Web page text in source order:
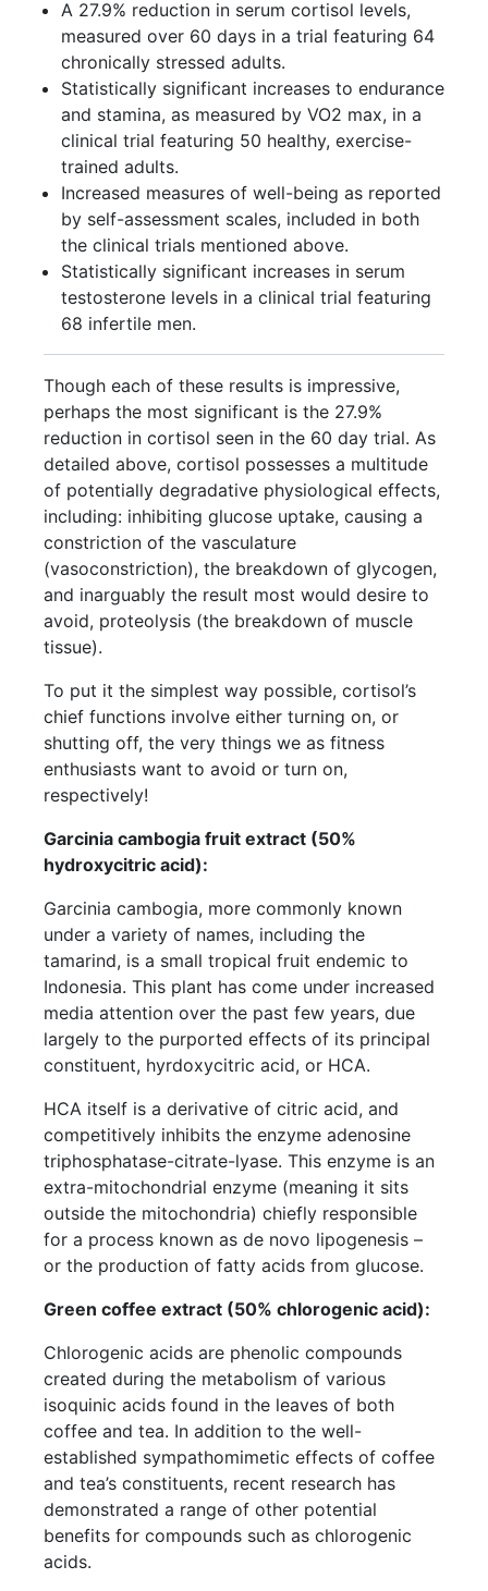
A 27.9% reduction in serum cortisol levels,
measured over 60 days in a trial featuring 64
chronically stressed adults.
Statistically significant increases to endurance
and stamina, as measured by VO2 max, in a
clinical trial featuring 50 healthy, exercise-
trained adults.
Increased measures of well-being as reported
by self-assessment scales, included in both
the clinical trials mentioned above.
Statistically significant increases in serum
testosterone levels in a clinical trial featuring
68 infertile men.
Though each of these results is impressive,
perhaps the most significant is the 27.9%
reduction in cortisol seen in the 60 day trial. As
detailed above, cortisol possesses a multitude
of potentially degradative physiological effects,
including: inhibiting glucose uptake, causing a
constriction of the vasculature
(vasoconstriction), the breakdown of glycogen,
and inarguably the result most would desire to
avoid, proteolysis (the breakdown of muscle
tissue).
To put it the simplest way possible, cortisol’s
chief functions involve either turning on, or
shutting off, the very things we as fitness
enthusiasts want to avoid or turn on,
respectively!
Garcinia cambogia fruit extract (50%
hydroxycitric acid):
Garcinia cambogia, more commonly known
under a variety of names, including the
tamarind, is a small tropical fruit endemic to
Indonesia. This plant has come under increased
media attention over the past few years, due
largely to the purported effects of its principal
constituent, hyrdoxycitric acid, or HCA.
HCA itself is a derivative of citric acid, and
competitively inhibits the enzyme adenosine
triphosphatase-citrate-lyase. This enzyme is an
extra-mitochondrial enzyme (meaning it sits
outside the mitochondria) chiefly responsible
for a process known as de novo lipogenesis –
or the production of fatty acids from glucose.
Green coffee extract (50% chlorogenic acid):
Chlorogenic acids are phenolic compounds
created during the metabolism of various
isoquinic acids found in the leaves of both
coffee and tea. In addition to the well-
established sympathomimetic effects of coffee
and tea’s constituents, recent research has
demonstrated a range of other potential
benefits for compounds such as chlorogenic
acids.